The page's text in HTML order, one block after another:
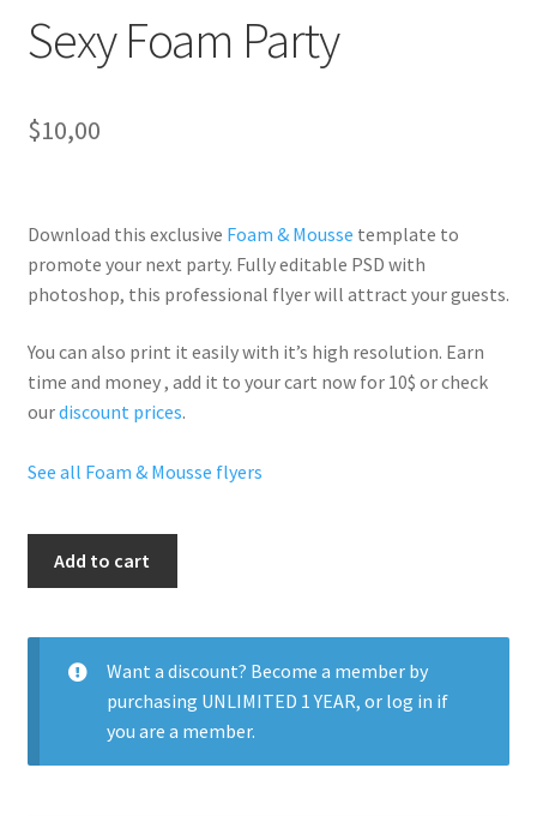
Sexy Foam Party
$10,00
Download this exclusive Foam & Mousse template to
promote your next party. Fullyeditable PSD with
photoshop, this professional flyer will attract your guests.
You can also print it easily with it’s high resolution. Earn
time and money , add it to your cart now for 10$ or check
ourdiscount prices.
See all Foam & Mousse flyers
quantity
Add to cart
Want a discount? Become a member by
purchasing UNLIMITED 1 YEAR, or log in if
you are a member.